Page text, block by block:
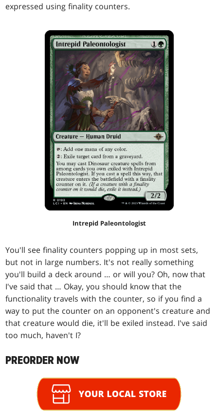
expressed using finality counters.
Intrepid Paleontologist
You'll see finality counters popping up in most sets,
but not in large numbers. It's not really something
you'll build a deck around … or will you? Oh, now that
I've said that … Okay, you should know that the
functionality travels with the counter, so if you find a
way to put the counter on an opponent's creature and
that creature would die, it'll be exiled instead. I've said
too much, haven't I?
PREORDER NOW